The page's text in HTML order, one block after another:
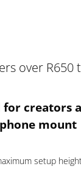
over
creators
mount
setup